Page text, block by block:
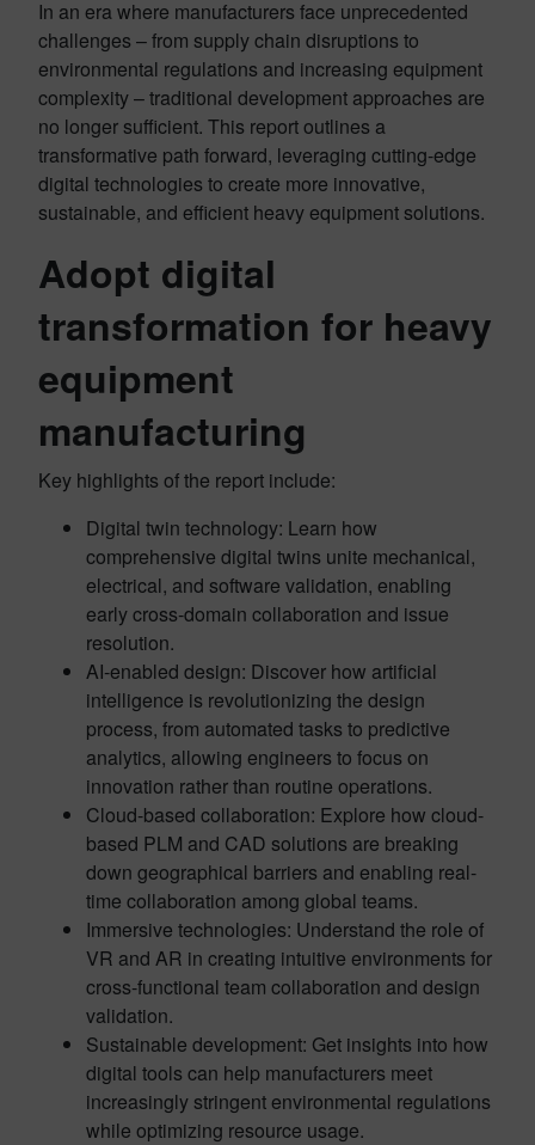
In an era where manufacturers face unprecedented
challenges – from supply chain disruptions to
environmental regulations and increasing equipment
complexity – traditional development approaches are
no longer sufficient. This report outlines a
transformative path forward, leveraging cutting-edge
digital technologies to create more innovative,
sustainable, and efficient heavy equipment solutions.
Adopt digital
transformation for heavy
equipment
manufacturing
Key highlights of the report include:
Digital twin technology: Learn how
comprehensive digital twins unite mechanical,
electrical, and software validation, enabling
early cross-domain collaboration and issue
resolution.
AI-enabled design: Discover how artificial
intelligence is revolutionizing the design
process, from automated tasks to predictive
analytics, allowing engineers to focus on
innovation rather than routine operations.
Cloud-based collaboration: Explore how cloud-
based PLM and CAD solutions are breaking
down geographical barriers and enabling real-
time collaboration among global teams.
Immersive technologies: Understand the role of
VR and AR in creating intuitive environments for
cross-functional team collaboration and design
validation.
Sustainable development: Get insights into how
digital tools can help manufacturers meet
increasingly stringent environmental regulations
while optimizing resource usage.